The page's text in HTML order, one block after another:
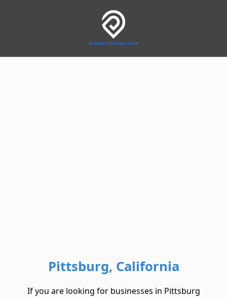
Pittsburg, California
If you are looking for businesses in Pittsburg